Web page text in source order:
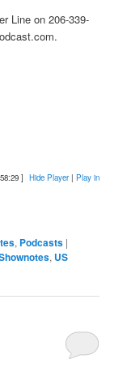
Line on 206-339-
] Hide Player| Play in
, Podcasts |
, US